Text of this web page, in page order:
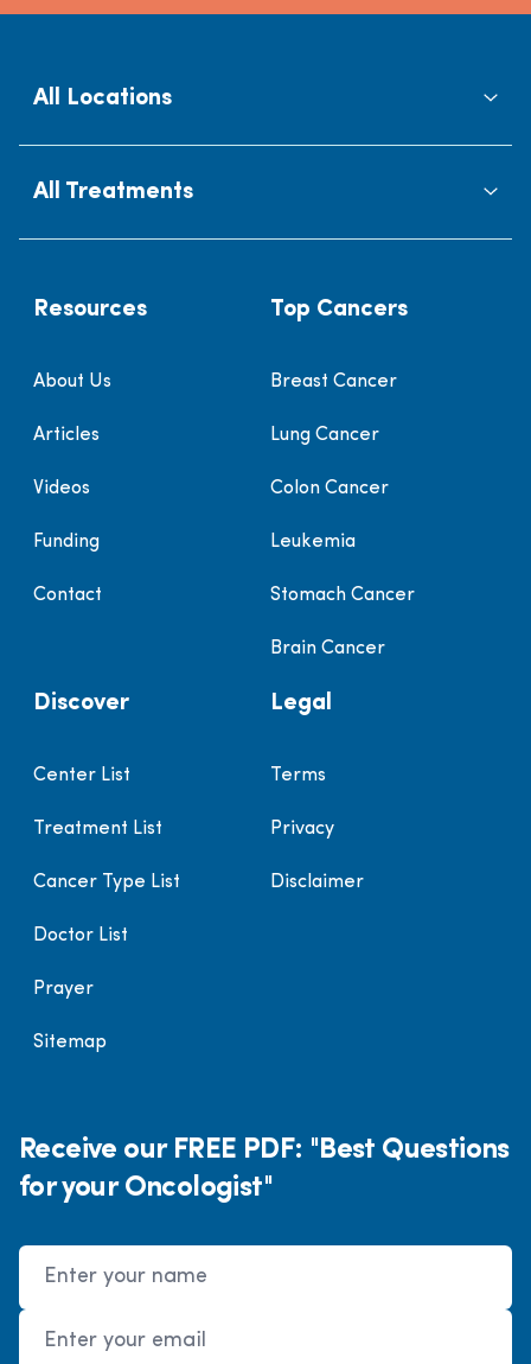
All Locations
All Treatments
Resources
About Us
Articles
Videos
Funding
Contact
Top Cancers
Breast Cancer
Lung Cancer
Colon Cancer
Leukemia
Stomach Cancer
Brain Cancer
Discover
Center List
Treatment List
Cancer Type List
Doctor List
Prayer
Sitemap
Legal
Terms
Privacy
Disclaimer
Receive our FREE PDF: "Best Questions
for your Oncologist"
Name
Email Address